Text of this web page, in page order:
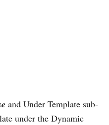
and Under Template sub-
under the Dynamic